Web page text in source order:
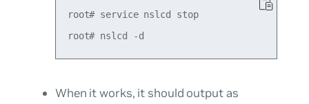
root# service nslcd stop
When it works, it should output as